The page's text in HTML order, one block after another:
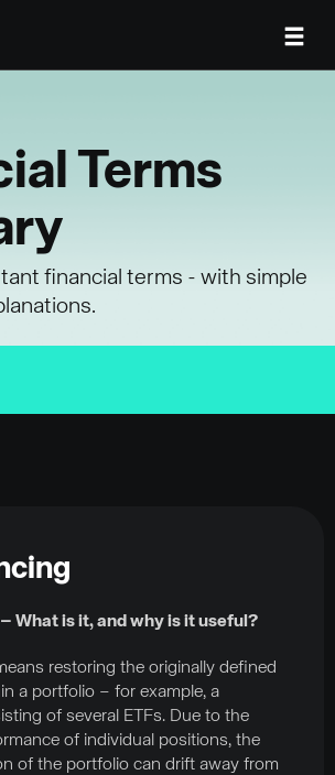
Terms
financial terms - with simple
What is it, and why is it useful?
restoring the originally defined
a portfolio – for example, a
of several ETFs. Due to the
of individual positions, the
of the portfolio can drift away from